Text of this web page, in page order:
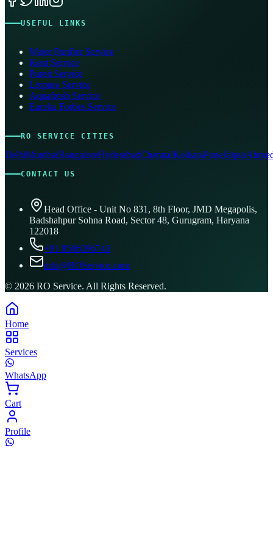
USEFUL LINKS
Water Purifier Service
Kent Service
Pureit Service
Livpure Service
Aquafresh Service
Eureka Forbes Service
RO SERVICE CITIES
DelhiMumbaiBangaloreHyderabadChennaiKolkataPuneJaipur
CONTACT US
Head Office - Unit No 831, 8th Floor, JMD Megapolis,
Badshahpur Sohna Road, Sector 48, Gurugram, Haryana
122018
+91 8506096743
info@ROService.com
© 2026 RO Service. All Rights Reserved.
Home
Services
WhatsApp
Cart
Profile